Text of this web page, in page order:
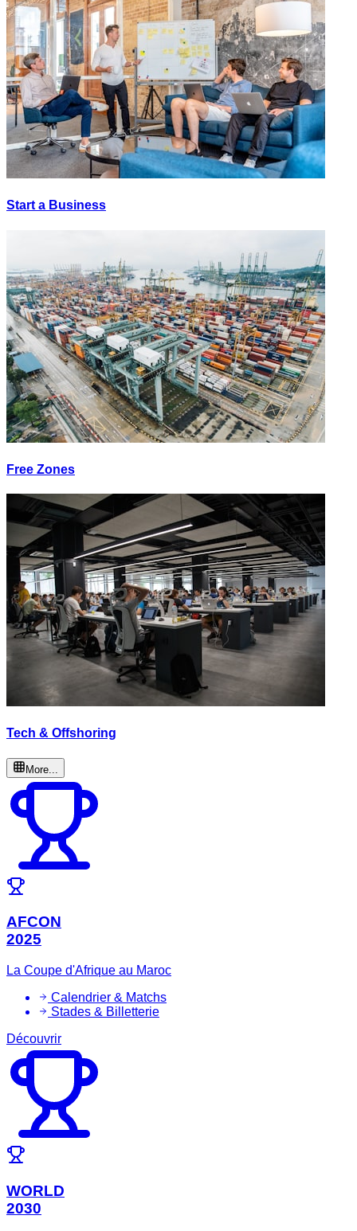
Start a Business
Free Zones
Tech & Offshoring
More...
AFCON
2025
La Coupe d'Afrique au Maroc
Calendrier & Matchs
Stades & Billetterie
Découvrir
WORLD
2030